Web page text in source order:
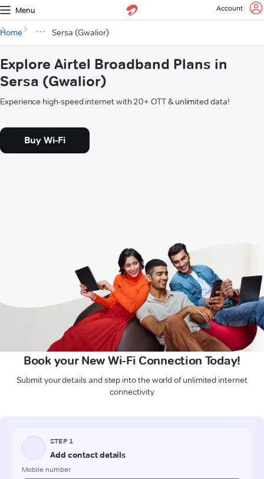
Menu Account
Home Sersa (Gwalior)
Explore Airtel Broadband Plans in
Sersa (Gwalior)
Experience high-speed internet with 20+ OTT & unlimited data!
Buy Wi-Fi
Book your New Wi-Fi Connection Today!
Submit your details and step into the world of unlimited internet
connectivity